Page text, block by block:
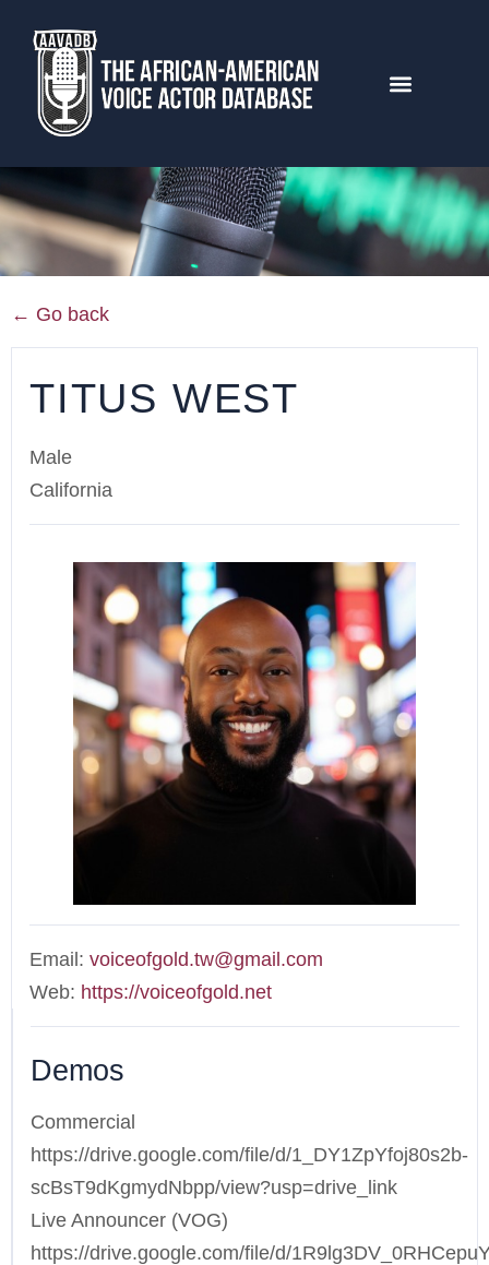
← Go back
TITUS WEST
Male
California
Email: voiceofgold.tw@gmail.com
Web: https://voiceofgold.net
Demos
Commercial
https://drive.google.com/file/d/1_DY1ZpYfoj80s2b-
scBsT9dKgmydNbpp/view?usp=drive_link
Live Announcer (VOG)
https://drive.google.com/file/d/